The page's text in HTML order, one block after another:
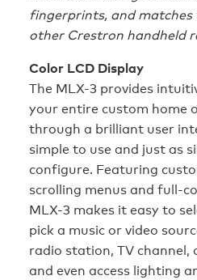
fingerprints, and
other Crestron handheld
Color LCD Display
The MLX-3 provides
your entire custom home
through a brilliant user
simple to use and just as
configure. Featuring
scrolling menus and full-
MLX-3 makes it easy to
pick a music or video
radio station, TV channel,
and even access lighting